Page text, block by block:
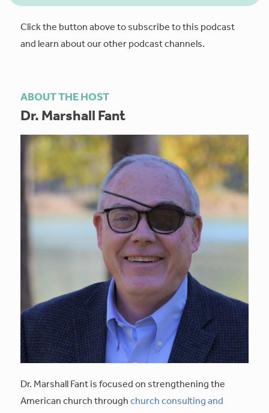
Click the button above to subscribe to this podcast
and learn about our other podcast channels.
ABOUT THE HOST
Dr. Marshall Fant
Dr. Marshall Fant is focused on strengthening the
American church throughchurch consulting and